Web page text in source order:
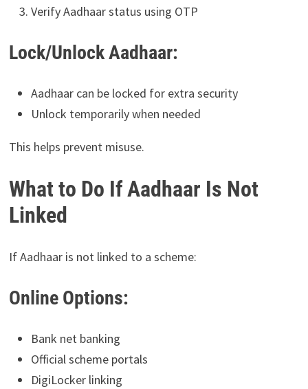
Verify Aadhaar status using OTP
Lock/Unlock Aadhaar:
Aadhaar can be locked for extra security
Unlock temporarily when needed
This helps prevent misuse.
What to Do If Aadhaar Is Not
Linked
If Aadhaar is not linked to a scheme:
Online Options:
Bank net banking
Official scheme portals
DigiLocker linking